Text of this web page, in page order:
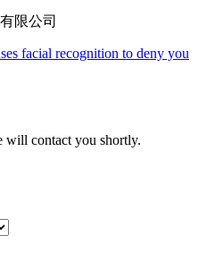
限公司
facial recognition to deny you
will contact you shortly.